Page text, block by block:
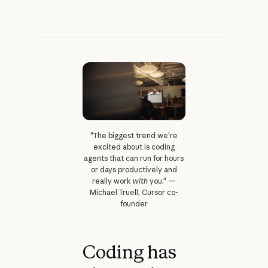
"The biggest trend we're
excited about is coding
agents that can run for hours
or days productively and
really work withyou." —
Michael Truell, Cursor co-
founder
Coding has